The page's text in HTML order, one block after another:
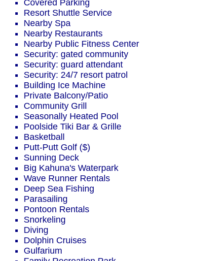
Covered Parking
Resort Shuttle Service
Nearby Spa
Nearby Restaurants
Nearby Public Fitness Center
Security: gated community
Security: guard attendant
Security: 24/7 resort patrol
Building Ice Machine
Private Balcony/Patio
Community Grill
Seasonally Heated Pool
Poolside Tiki Bar & Grille
Basketball
Putt-Putt Golf ($)
Sunning Deck
Big Kahuna's Waterpark
Wave Runner Rentals
Deep Sea Fishing
Parasailing
Pontoon Rentals
Snorkeling
Diving
Dolphin Cruises
Gulfarium